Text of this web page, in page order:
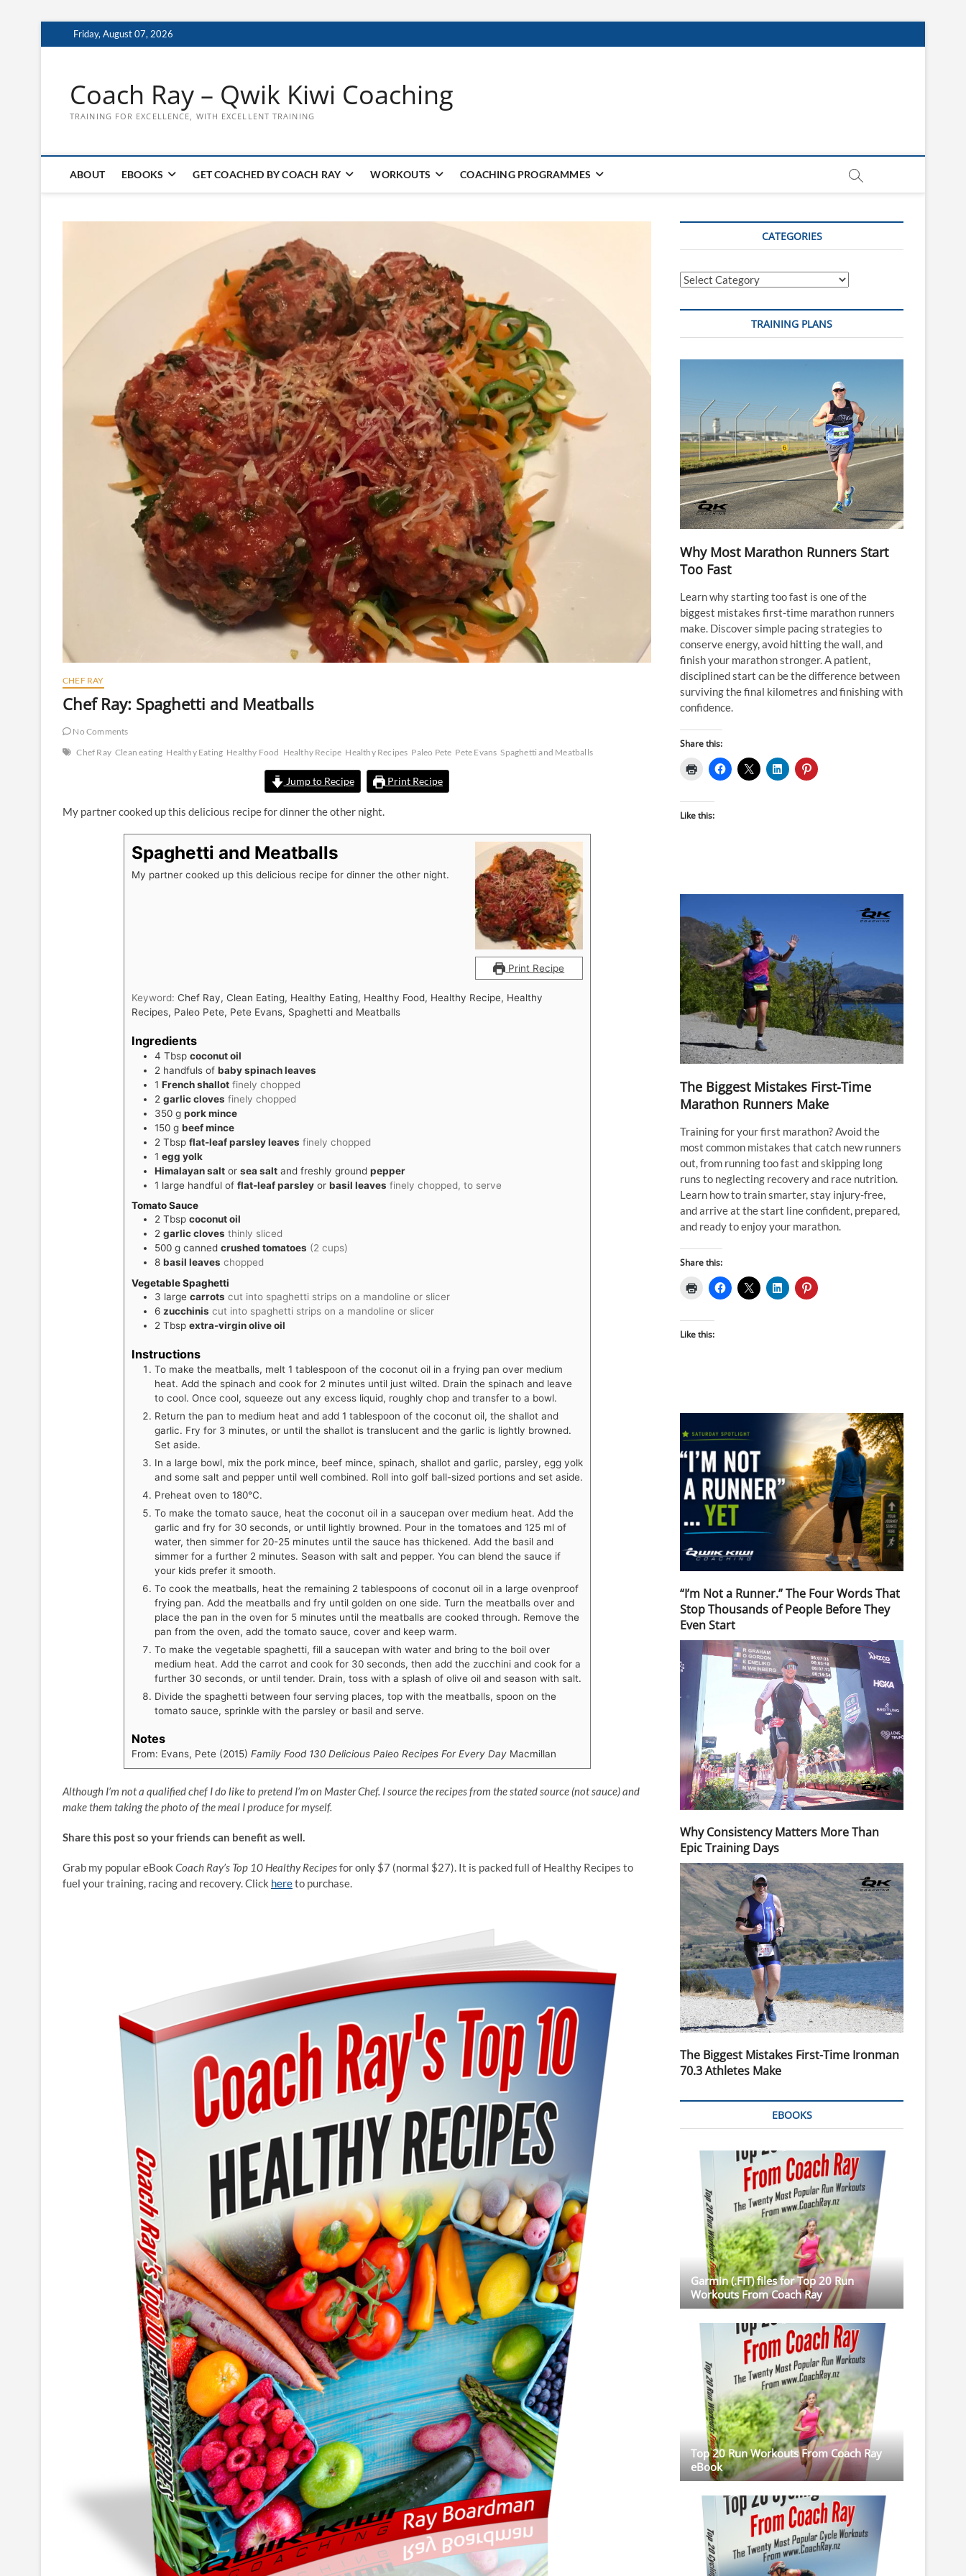
to
Friday, August 07, 2026
Coach Ray – Qwik Kiwi Coaching
TRAINING FOR EXCELLENCE, WITH EXCELLENT TRAINING
ABOUT EBOOKS GET COACHED BY COACH RAY WORKOUTS COACHING PROGRAMMES
CHEF RAY
Chef Ray: Spaghetti and Meatballs
No Comments
Chef Ray Clean eating Healthy Eating Healthy Food Healthy Recipe Healthy Recipes Paleo Pete Pete Evans Spaghetti and Meatballs
Jump to Recipe Print Recipe
My partner cooked up this delicious recipe for dinner the other night.
Print Recipe
Spaghetti and Meatballs
My partner cooked up this delicious recipe for dinner the other night.
Keyword: Chef Ray, Clean Eating, Healthy Eating, Healthy Food, Healthy Recipe, Healthy
Recipes, Paleo Pete, Pete Evans, Spaghetti and Meatballs
Ingredients
4 Tbsp coconut oil
2 handfuls of baby spinach leaves
1 French shallot finely chopped
2 garlic cloves finely chopped
350 g pork mince
150 g beef mince
2 Tbsp flat-leaf parsley leaves finely chopped
1 egg yolk
Himalayan saltor sea saltand freshly ground pepper
1 large handful of flat-leaf parsleyor basil leaves finely chopped, to serve
Tomato Sauce
2 Tbsp coconut oil
2 garlic cloves thinly sliced
500 g canned crushed tomatoes (2 cups)
8 basil leaves chopped
Vegetable Spaghetti
3 large carrots cut into spaghetti strips on a mandoline or slicer
6 zucchinis cut into spaghetti strips on a mandoline or slicer
2 Tbsp extra-virgin olive oil
Instructions
To make the meatballs, melt 1 tablespoon of the coconut oil in a frying pan over medium
heat. Add the spinach and cook for 2 minutes until just wilted. Drain the spinach and leave
to cool. Once cool, squeeze out any excess liquid, roughly chop and transfer to a bowl.
Return the pan to medium heat and add 1 tablespoon of the coconut oil, the shallot and
garlic. Fry for 3 minutes, or until the shallot is translucent and the garlic is lightly browned.
Set aside.
In a large bowl, mix the pork mince, beef mince, spinach, shallot and garlic, parsley, egg yolk
and some salt and pepper until well combined. Roll into golf ball-sized portions and set aside.
Preheat oven to 180°C.
To make the tomato sauce, heat the coconut oil in a saucepan over medium heat. Add the
garlic and fry for 30 seconds, or until lightly browned. Pour in the tomatoes and 125 ml of
water, then simmer for 20-25 minutes until the sauce has thickened. Add the basil and
simmer for a further 2 minutes. Season with salt and pepper. You can blend the sauce if
your kids prefer it smooth.
To cook the meatballs, heat the remaining 2 tablespoons of coconut oil in a large ovenproof
frying pan. Add the meatballs and fry until golden on one side. Turn the meatballs over and
place the pan in the oven for 5 minutes until the meatballs are cooked through. Remove the
pan from the oven, add the tomato sauce, cover and keep warm.
To make the vegetable spaghetti, fill a saucepan with water and bring to the boil over
medium heat. Add the carrot and cook for 30 seconds, then add the zucchini and cook for a
further 30 seconds, or until tender. Drain, toss with a splash of olive oil and season with salt.
Divide the spaghetti between four serving places, top with the meatballs, spoon on the
tomato sauce, sprinkle with the parsley or basil and serve.
Notes
From: Evans, Pete (2015) Family Food 130 Delicious Paleo Recipes For Every DayMacmillan
Although I’m not a qualified chef I do like to pretend I’m on Master Chef. I source the recipes from the stated source (not sauce) and
make them taking the photo of the meal I produce for myself.
Share this post so your friends can benefit as well.
Grab my popular eBook Coach Ray’s Top 10 Healthy Recipesfor only $7 (normal $27). It is packed full of Healthy Recipes to
fuel your training, racing and recovery. Click hereto purchase.
CATEGORIES
Categories
TRAINING PLANS
Why Most Marathon Runners Start
Too Fast
Learn why starting too fast is one of the
biggest mistakes first-time marathon runners
make. Discover simple pacing strategies to
conserve energy, avoid hitting the wall, and
finish your marathon stronger. A patient,
disciplined start can be the difference between
surviving the final kilometres and finishing with
confidence.
Share this:
Like this:
The Biggest Mistakes First-Time
Marathon Runners Make
Training for your first marathon? Avoid the
most common mistakes that catch new runners
out, from running too fast and skipping long
runs to neglecting recovery and race nutrition.
Learn how to train smarter, stay injury-free,
and arrive at the start line confident, prepared,
and ready to enjoy your marathon.
Share this:
Like this:
“I’m Not a Runner.” The Four Words That
Stop Thousands of People Before They
Even Start
Why Consistency Matters More Than
Epic Training Days
The Biggest Mistakes First-Time Ironman
70.3 Athletes Make
EBOOKS
Garmin (.FIT) files for Top 20 Run
Workouts From Coach Ray
Top 20 Run Workouts From Coach Ray
eBook